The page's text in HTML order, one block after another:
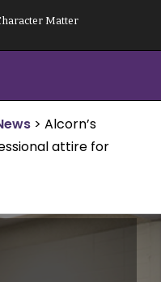
Matter
> Alcorn’s
attire for